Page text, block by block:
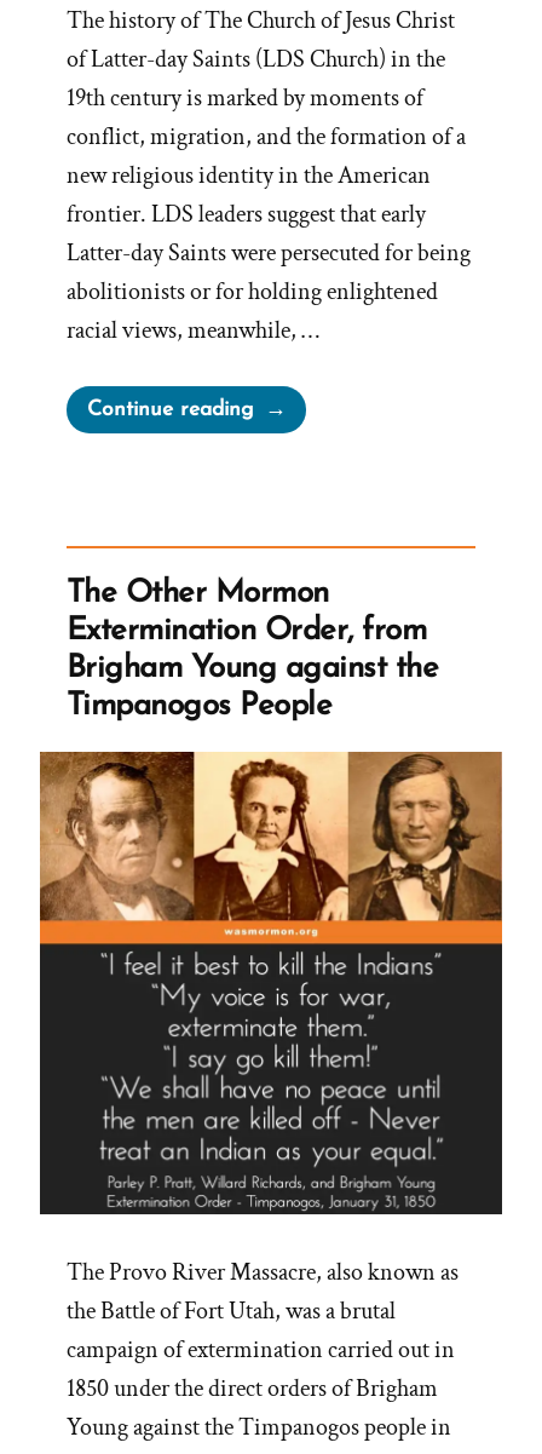
The history of The Church of Jesus Christ
of Latter-day Saints (LDS Church) in the
19th century is marked by moments of
conflict, migration, and the formation of a
new religious identity in the American
frontier. LDS leaders suggest that early
Latter-day Saints were persecuted for being
abolitionists or for holding enlightened
racial views, meanwhile, …
Continue reading“Mormonism’s
Legacy
The Other Mormon
Extermination Order, from
Brigham Young against the
Timpanogos People
The Provo River Massacre, also known as
the Battle of Fort Utah, was a brutal
campaign of extermination carried out in
1850 under the direct orders of Brigham
Young against the Timpanogos people in